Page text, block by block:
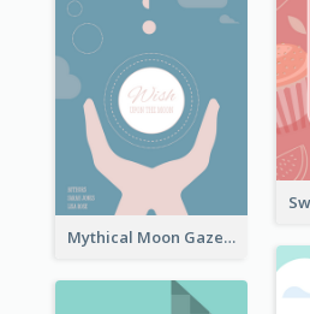
Mythical Moon Gaze Book Cover